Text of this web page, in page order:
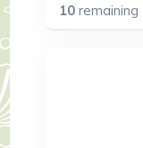
10remaining